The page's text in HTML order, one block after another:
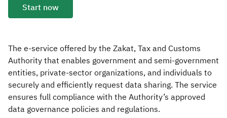
Zakat Customs VAT
Tax Declaration
Real Estate Transactions
Start now
The e-service offered by the Zakat, Tax and Customs
Authority that enables government and semi-government
entities, private-sector organizations, and individuals to
securely and efficiently request data sharing. The service
ensures full compliance with the Authority’s approved
data governance policies and regulations.